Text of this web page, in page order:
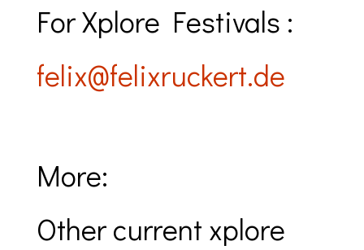
For Xplore Festivals :
felix@felixruckert.de
More:
Other current xplore